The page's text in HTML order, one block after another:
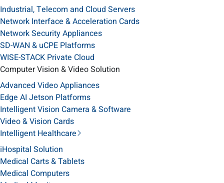
Industrial, Telecom and Cloud Servers
Network Interface & Acceleration Cards
Network Security Appliances
SD-WAN & uCPE Platforms
WISE-STACK Private Cloud
Computer Vision & Video Solution
Advanced Video Appliances
Edge AI Jetson Platforms
Intelligent Vision Camera & Software
Video & Vision Cards
Intelligent Healthcare
iHospital Solution
Medical Carts & Tablets
Medical Computers